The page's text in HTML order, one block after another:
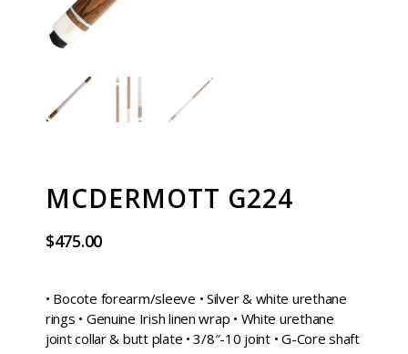
MCDERMOTT G224
$475.00
• Bocote forearm/sleeve • Silver & white urethane
rings • Genuine Irish linen wrap • White urethane
joint collar & butt plate • 3/8″-10 joint • G-Core shaft